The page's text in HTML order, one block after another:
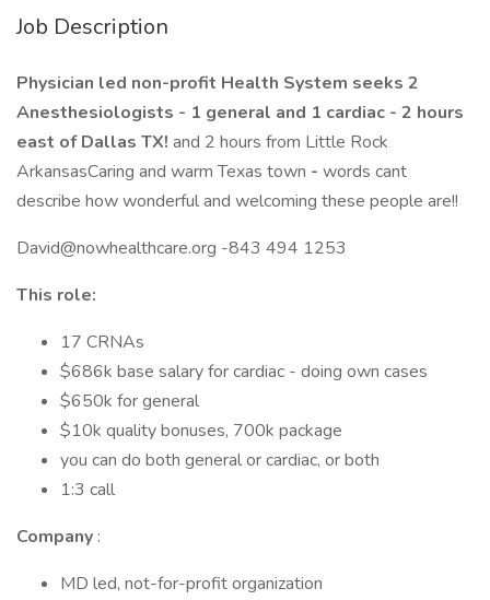
Job Description
Physician led non-profit Health System seeks 2
Anesthesiologists - 1 general and 1 cardiac - 2 hours
east of Dallas TX! and 2 hours from Little Rock
ArkansasCaring and warm Texas town - words cant
describe how wonderful and welcoming these people are!!
David@nowhealthcare.org -843 494 1253
This role:
17 CRNAs
$686k base salary for cardiac - doing own cases
$650k for general
$10k quality bonuses, 700k package
you can do both general or cardiac, or both
1:3 call
Company :
MD led, not-for-profit organization